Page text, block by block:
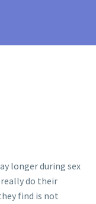
longer during sex
really do their
find is not